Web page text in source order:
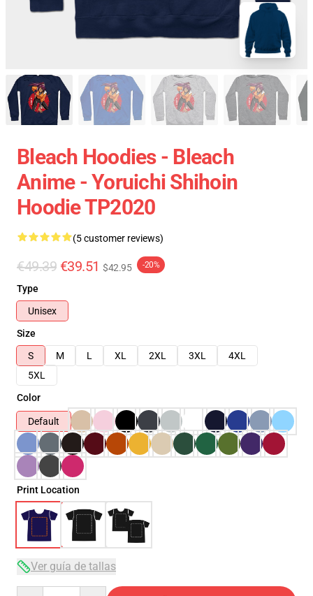
Bleach Hoodies - Bleach
Anime - Yoruichi Shihoin
Hoodie TP2020
(5 customer reviews)
€49.39 €39.51 $42.95 -20%
Type
Unisex
Size
S
M L XL 2XL 3XL
4XL
5XL
Color
Default
Print Location
Ver guía de tallas